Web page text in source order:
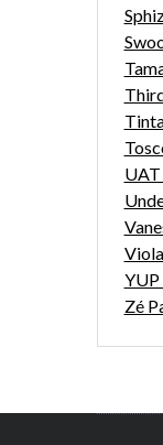
YUP
Zé